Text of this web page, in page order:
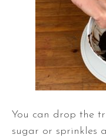
You can drop the
sugar or sprinkles